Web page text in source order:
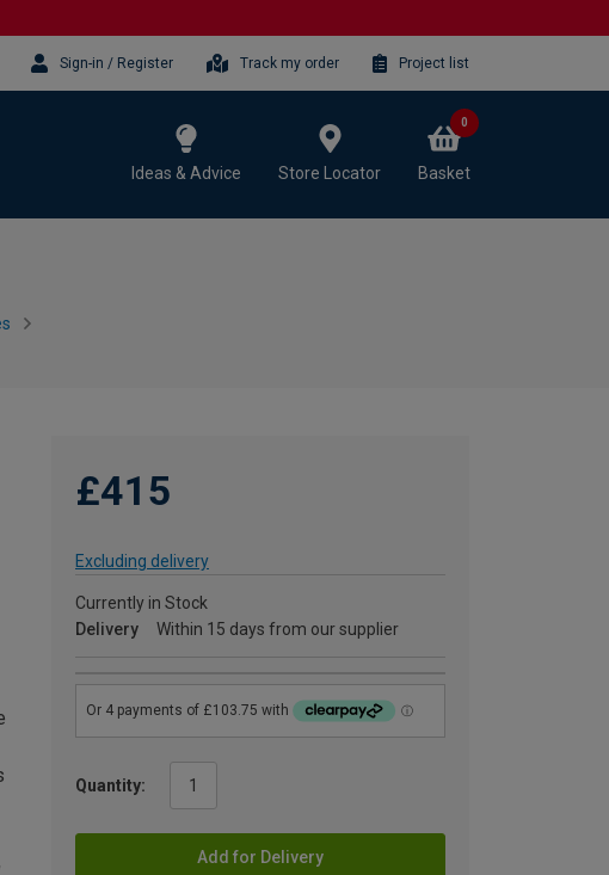
Sign-in / Register Track my order Project list
Ideas & Advice Store Locator Basket
0
£415
Excluding delivery
Currently in Stock
Delivery
Within 15 days from our supplier
Quantity:
Add for Delivery